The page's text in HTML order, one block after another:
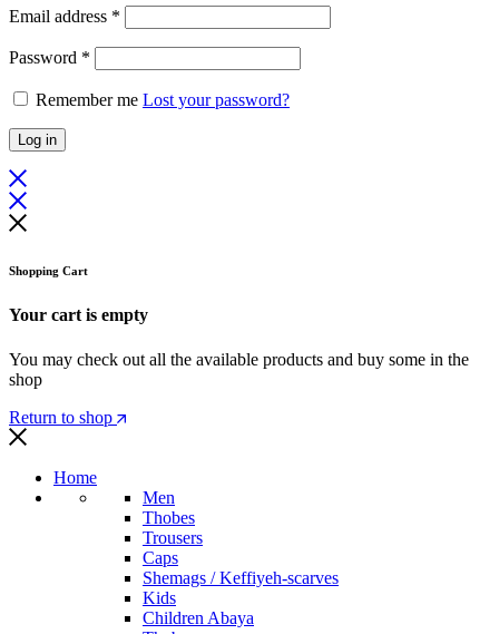
Email address *
Password *
Remember me Lost your password?
Log in
Shopping Cart
Your cart is empty
You may check out all the available products and buy some in the
shop
Return to shop
Home
Men
Thobes
Trousers
Caps
Shemags / Keffiyeh-scarves
Kids
Children Abaya